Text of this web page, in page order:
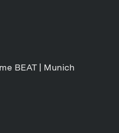
BEAT | Munich